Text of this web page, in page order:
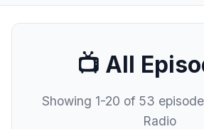
📺 All
Showing 1-20 of 53
Radio